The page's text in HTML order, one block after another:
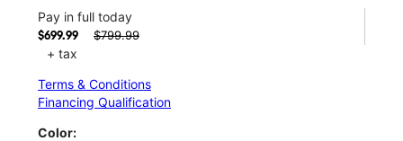
Pay in full today
$699.99 $799.99
+ tax
Terms & Conditions
Financing Qualification
Color: